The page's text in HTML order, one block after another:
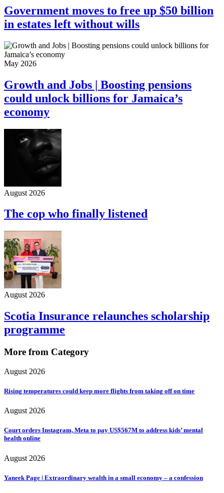
Government moves to free up $50 billion
in estates left without wills
May 2026
Growth and Jobs | Boosting pensions
could unlock billions for Jamaica’s
economy
August 2026
The cop who finally listened
August 2026
Scotia Insurance relaunches scholarship
programme
More from Category
August 2026
Rising temperatures could keep more flights from taking off on time
August 2026
Court orders Instagram, Meta to pay US$567M to address kids’ mental
health online
August 2026
Yaneek Page | Extraordinary wealth in a small economy – a confession